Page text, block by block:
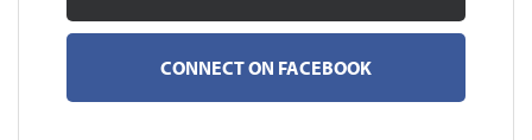
CONNECT ON FACEBOOK